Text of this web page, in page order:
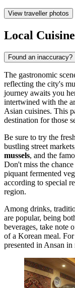
View traveller photos
Local Cuisine
Found an inaccuracy?
The gastronomic
reflecting the city's
journey awaits you
intertwined with the
Asian cuisines. This
destination for those
Be sure to try the
bustling street
mussels, and the
Don't miss the
piquant fermented
according to special
region.
Among drinks,
are popular, being
beverages, take note
of a Korean meal.
presented in Ansan